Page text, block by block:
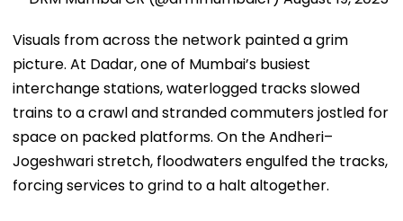
Visuals from across the network painted a grim
picture. At Dadar, one of Mumbai’s busiest
interchange stations, waterlogged tracks slowed
trains to a crawl and stranded commuters jostled for
space on packed platforms. On the Andheri–
Jogeshwari stretch, floodwaters engulfed the tracks,
forcing services to grind to a halt altogether.